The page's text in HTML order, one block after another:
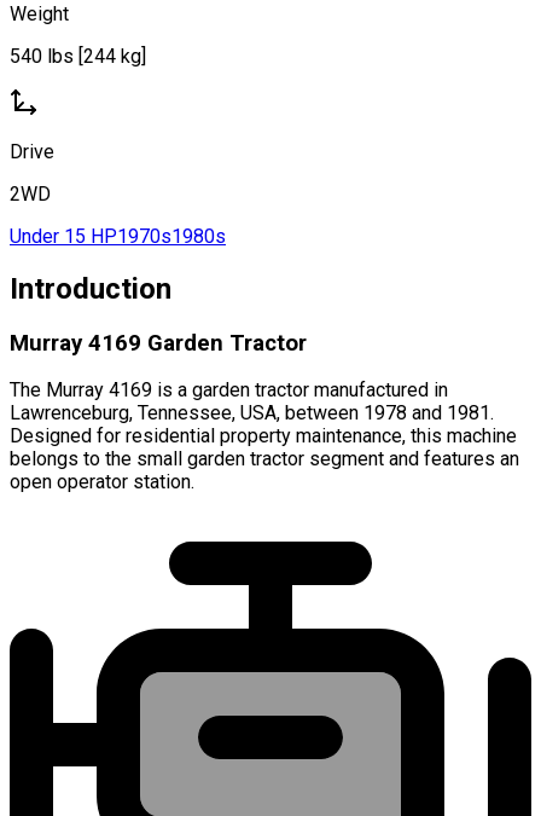
Weight
540 lbs [244 kg]
Drive
2WD
Under 15 HP1970s1980s
Introduction
Murray 4169 Garden Tractor
The Murray 4169 is a garden tractor manufactured in
Lawrenceburg, Tennessee, USA, between 1978 and 1981.
Designed for residential property maintenance, this machine
belongs to the small garden tractor segment and features an
open operator station.